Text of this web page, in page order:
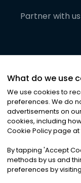
Partner with us
©2026Noa
Privacy|
What do we use
We use cookies to
preferences. We do
advertisements on
cookies, including
Cookie Policy page
By tapping 'Accept
methods by us and
preferences by